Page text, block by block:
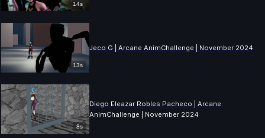
14s
13s
Jeco G | Arcane AnimChallenge | November 2024
8s
Diego Eleazar Robles Pacheco | Arcane
AnimChallenge | November 2024